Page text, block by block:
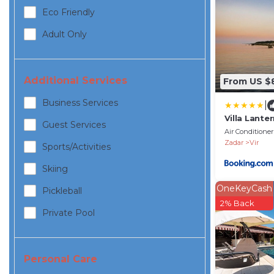
Eco Friendly
Adult Only
Additional Services
Business Services
Guest Services
Sports/Activities
Skiing
Pickleball
Private Pool
Personal Care
From US
Villa
Air Conditioner
Zadar
Vir
OneKeyCash
2% Back